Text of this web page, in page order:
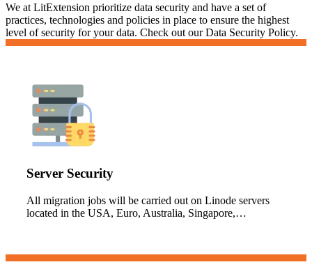
We at LitExtension prioritize data security and have a set of
practices, technologies and policies in place to ensure the highest
level of security for your data. Check out our Data Security Policy.
Server Security
All migration jobs will be carried out on Linode servers
located in the USA, Euro, Australia, Singapore,…